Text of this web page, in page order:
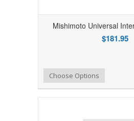
Mishimoto Universal
$181.95
Add to Compare
Add to WishlistChoose Options